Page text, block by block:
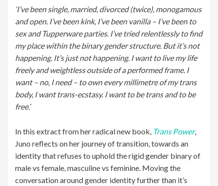
‘I’ve been single, married, divorced (twice), monogamous
and open. I’ve been kink, I’ve been vanilla – I’ve been to
sex and Tupperware parties. I’ve tried relentlessly to find
my place within the binary gender structure. But it’s not
happening. It’s just not happening. I want to live my life
freely and weightless outside of a performed frame. I
want – no, I need – to own every millimetre of my trans
body, I want trans-ecstasy. I want to be trans and to be
free.’
In this extract from her radical new book, Trans Power,
Juno reflects on her journey of transition, towards an
identity that refuses to uphold the rigid gender binary of
male vs female, masculine vs feminine. Moving the
conversation around gender identity further than it’s